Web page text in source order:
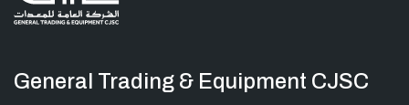
General Trading & Equipment CJSC